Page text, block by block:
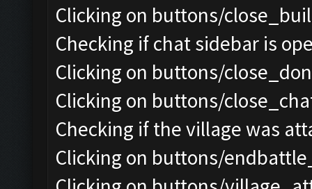
Clicking on buttons/
Checking if chat sidebar is
Clicking on buttons/
Clicking on buttons/
Checking if the village was
Clicking on buttons/